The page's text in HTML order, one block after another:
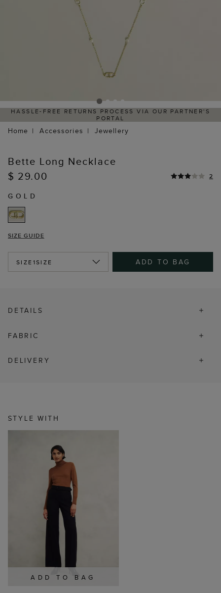
HASSLE-FREE RETURNS PROCESS VIA OUR PARTNER'S
PORTAL
Home Accessories Jewellery
Bette Long Necklace
$ 29.00
2
GOLD
SIZE GUIDE
SIZE1SIZE ADD TO BAG
DETAILS
FABRIC
DELIVERY
STYLE WITH
ADD TO BAG